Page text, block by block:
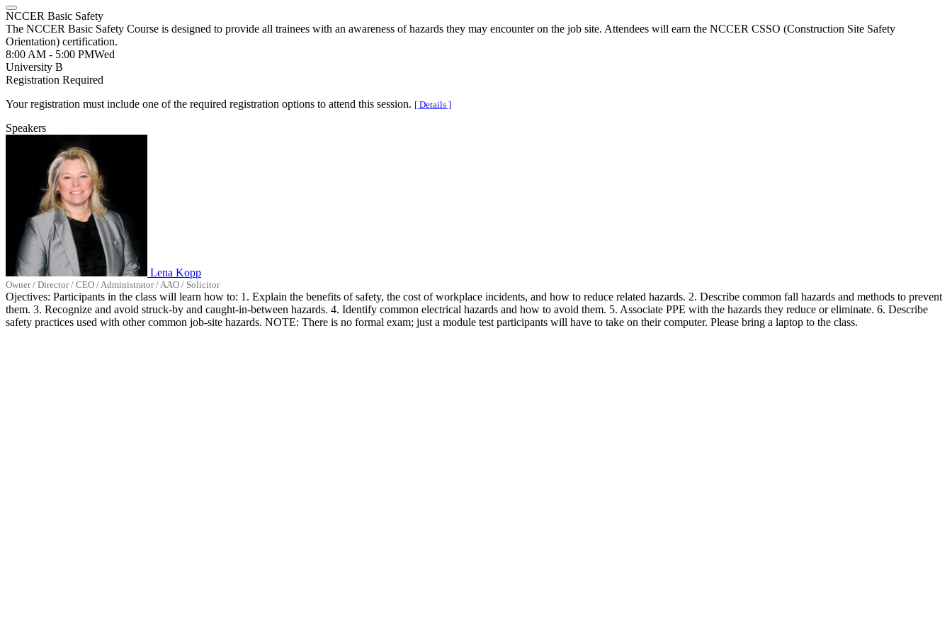
NCCER Basic Safety
The NCCER Basic Safety Course is designed to provide all trainees with an awareness of hazards they may encounter on the job site. Attendees will earn the NCCER CSSO (Construction Site Safety
Orientation) certification.
8:00 AM - 5:00 PMWed
University B
Registration Required
Your registration must include one of the required registration options to attend this session. [ Details ]
Speakers
Lena Kopp
Owner / Director / CEO / Administrator / AAO / Solicitor
Ojectives: Participants in the class will learn how to: 1. Explain the benefits of safety, the cost of workplace incidents, and how to reduce related hazards. 2. Describe common fall hazards and methods to prevent
them. 3. Recognize and avoid struck-by and caught-in-between hazards. 4. Identify common electrical hazards and how to avoid them. 5. Associate PPE with the hazards they reduce or eliminate. 6. Describe
safety practices used with other common job-site hazards. NOTE: There is no formal exam; just a module test participants will have to take on their computer. Please bring a laptop to the class.